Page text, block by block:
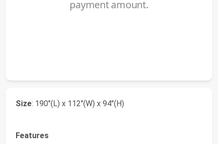
Size: 190"(L) x 112"(W) x 94"(H)
Features